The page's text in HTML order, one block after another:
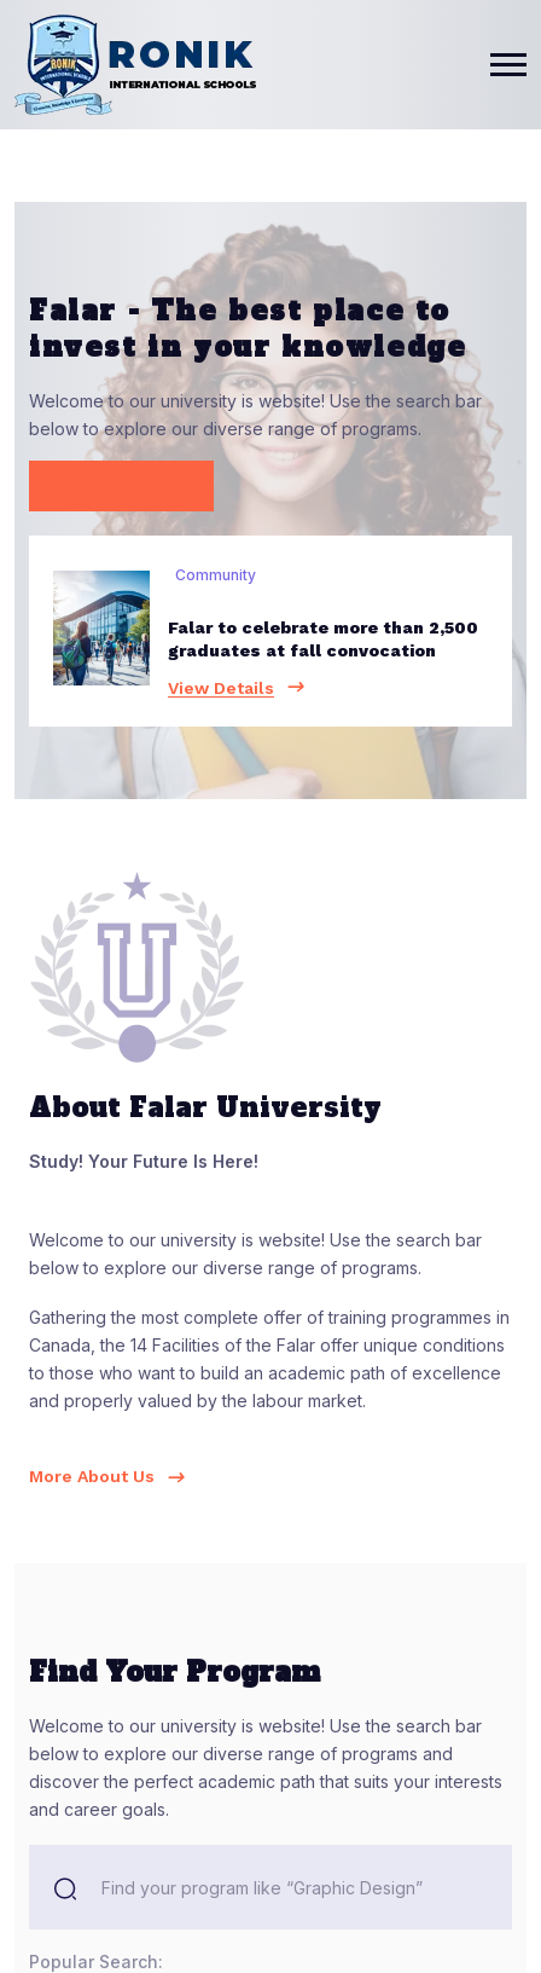
Falar - The bestplace to
invest in your knowledge
Welcome to our university is website! Use the search bar
below to explore our diverse range of programs.
Community
Falar to celebrate more than 2,500
graduates at fall convocation
View Details
About Falar University
Study! Your Future Is Here!
Welcome to our university is website! Use the search bar
below to explore our diverse range of programs.
Gathering the most complete offer of training programmes in
Canada, the 14 Facilities of the Falar offer unique conditions
to those who want to build an academic path of excellence
and properly valued by the labour market.
More About Us
Find Your Program
Welcome to our university is website! Use the search bar
below to explore our diverse range of programs and
discover the perfect academic path that suits your interests
and career goals.
Popular Search: